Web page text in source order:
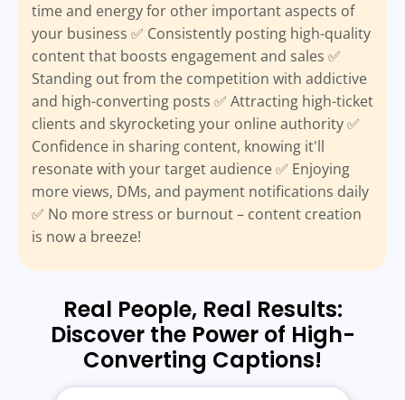
time and energy for other important aspects of
your business ✅ Consistently posting high-quality
content that boosts engagement and sales ✅
Standing out from the competition with addictive
and high-converting posts ✅ Attracting high-ticket
clients and skyrocketing your online authority ✅
Confidence in sharing content, knowing it'll
resonate with your target audience ✅ Enjoying
more views, DMs, and payment notifications daily
✅ No more stress or burnout – content creation
is now a breeze!
Real People, Real Results:
Discover the Power of High-
Converting Captions!